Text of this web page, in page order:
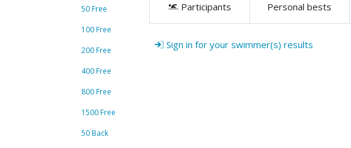
50 Free
100 Free
200 Free
400 Free
800 Free
1500 Free
50 Back
Participants Personal bests
Sign in for your swimmer(s) results